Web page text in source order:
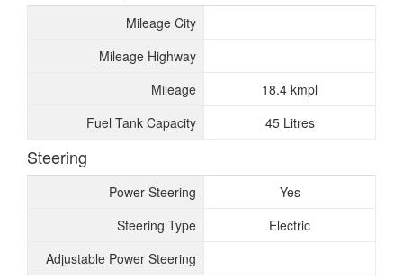
Mileage City
Mileage Highway
Mileage
18.4 kmpl
Fuel Tank Capacity
45 Litres
Steering
Power Steering
Yes
Steering Type
Electric
Adjustable Power Steering